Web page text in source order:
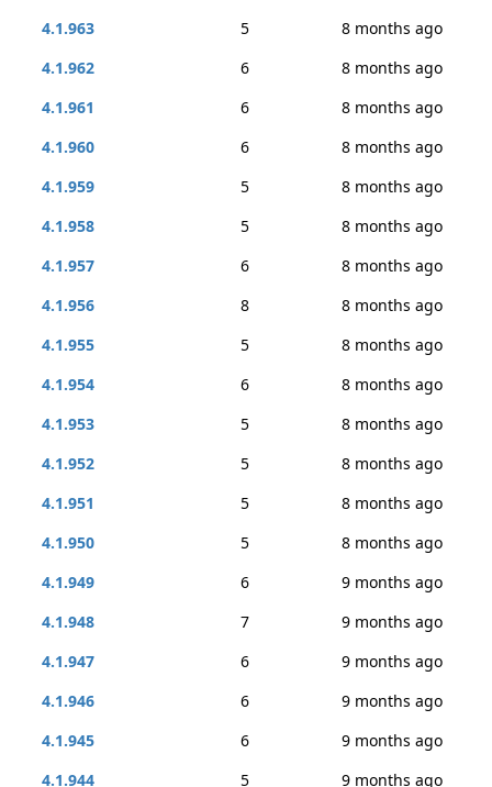
4.1.963
5
8 months ago
4.1.962
6
8 months ago
4.1.961
6
8 months ago
4.1.960
6
8 months ago
4.1.959
5
8 months ago
4.1.958
5
8 months ago
4.1.957
6
8 months ago
4.1.956
8
8 months ago
4.1.955
5
8 months ago
4.1.954
6
8 months ago
4.1.953
5
8 months ago
4.1.952
5
8 months ago
4.1.951
5
8 months ago
4.1.950
5
8 months ago
4.1.949
6
9 months ago
4.1.948
7
9 months ago
4.1.947
6
9 months ago
4.1.946
6
9 months ago
4.1.945
6
9 months ago
4.1.944
5 9 months ago